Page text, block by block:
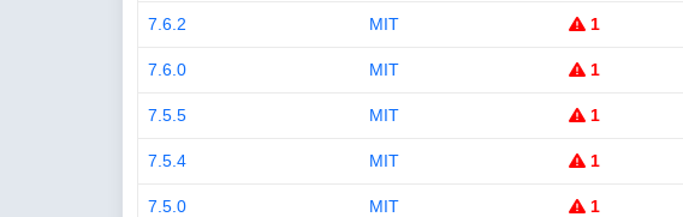
7.6.2 MIT 1
7.6.0 MIT 1
7.5.5 MIT 1
7.5.4 MIT 1
7.5.0 MIT 1